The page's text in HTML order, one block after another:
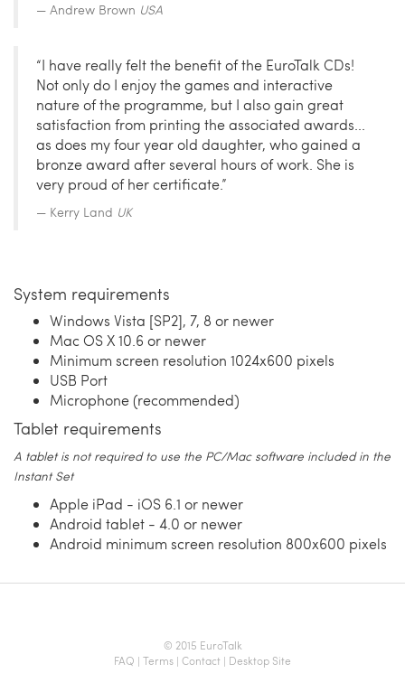
Andrew Brown USA
“I have really felt the benefit of the EuroTalk CDs!
Not only do I enjoy the games and interactive
nature of the programme, but I also gain great
satisfaction from printing the associated awards...
as does my four year old daughter, who gained a
bronze award after several hours of work. She is
very proud of her certificate.”
Kerry Land UK
System requirements
Windows Vista [SP2], 7, 8 or newer
Mac OS X 10.6 or newer
Minimum screen resolution 1024x600 pixels
USB Port
Microphone (recommended)
Tablet requirements
A tablet is not required to use the PC/Mac software included in the
Instant Set
Apple iPad - iOS 6.1 or newer
Android tablet - 4.0 or newer
Android minimum screen resolution 800x600 pixels
© 2015 EuroTalk
FAQ | Terms | Contact | Desktop Site